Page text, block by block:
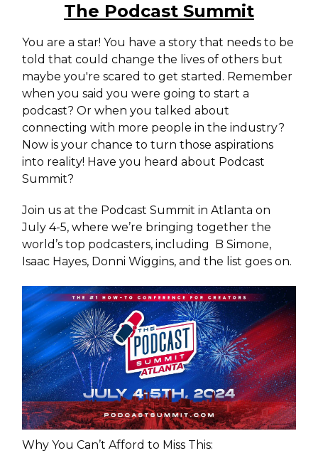
The Podcast Summit
You are a star! You have a story that needs to be
told that could change the lives of others but
maybe you're scared to get started. Remember
when you said you were going to start a
podcast? Or when you talked about
connecting with more people in the industry?
Now is your chance to turn those aspirations
into reality! Have you heard about Podcast
Summit?
Join us at the Podcast Summit in Atlanta on
July 4-5, where we’re bringing together the
world’s top podcasters, including B Simone,
Isaac Hayes, Donni Wiggins, and the list goes on.
Why You Can’t Afford to Miss This: